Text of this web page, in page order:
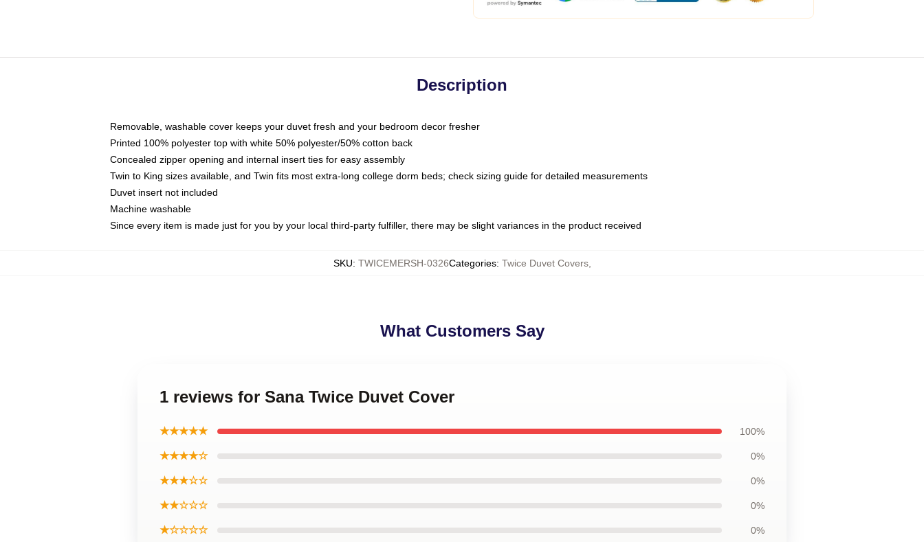
Description
Removable, washable cover keeps your duvet fresh and your bedroom decor fresher
Printed 100% polyester top with white 50% polyester/50% cotton back
Concealed zipper opening and internal insert ties for easy assembly
Twin to King sizes available, and Twin fits most extra-long college dorm beds; check sizing guide for detailed measurements
Duvet insert not included
Machine washable
Since every item is made just for you by your local third-party fulfiller, there may be slight variances in the product received
SKU: TWICEMERSH-0326Categories: Twice Duvet Covers,
What Customers Say
1 reviews for Sana Twice Duvet Cover
★★★★★ 100%
★★★★☆ 0%
★★★☆☆ 0%
★★☆☆☆ 0%
★☆☆☆☆ 0%